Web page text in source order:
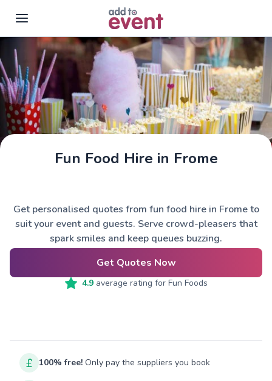
Skip to main content
Fun Food Hire in Frome
Get personalised quotes from fun food hire in Frome to
suit your event and guests. Serve crowd-pleasers that
spark smiles and keep queues buzzing.
Get Quotes Now
4.9average rating for Fun Foods
100% free! Only pay the suppliers you book